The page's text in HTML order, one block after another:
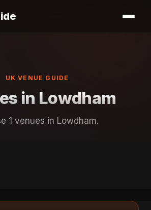
UK VENUE GUIDE
in Lowdham
1 venues in Lowdham.